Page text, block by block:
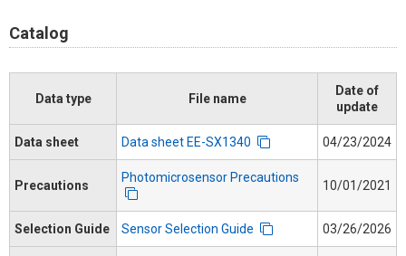
Catalog
Data type File name
Date of
update
Data sheet Data sheet EE-SX1340 04/23/2024
Precautions
Photomicrosensor Precautions
10/01/2021
Selection Guide Sensor Selection Guide 03/26/2026